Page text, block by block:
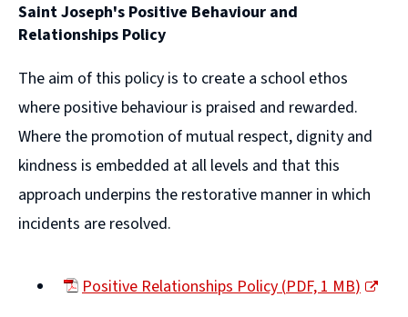
new
window)
Saint Joseph's Positive Behaviour and
Relationships Policy
The aim of this policy is to create a school ethos
where positive behaviour is praised and rewarded.
Where the promotion of mutual respect, dignity and
kindness is embedded at all levels and that this
approach underpins the restorative manner in which
incidents are resolved.
Positive Relationships Policy(PDF,1 MB)